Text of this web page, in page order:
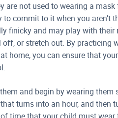
are not used to wearing a mask
commit to it when you aren’t
finicky and may play with
or stretch out. By practicing
home, you can ensure that
and begin by wearing them
turns into an hour, and then